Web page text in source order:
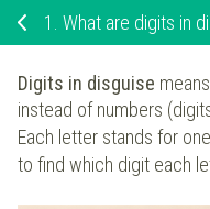
1. What are digits in
Digits in disguise
instead of numbers
Each letter stands for
to find which digit each